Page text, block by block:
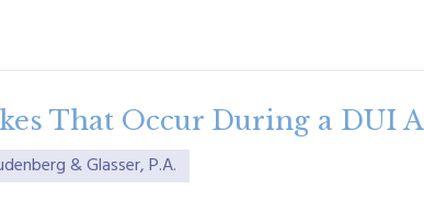
That Occur During a DUI
& Glasser, P.A.